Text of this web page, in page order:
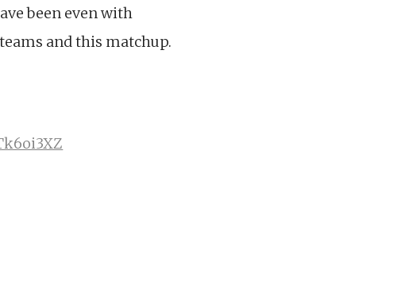
been even with
and this matchup.